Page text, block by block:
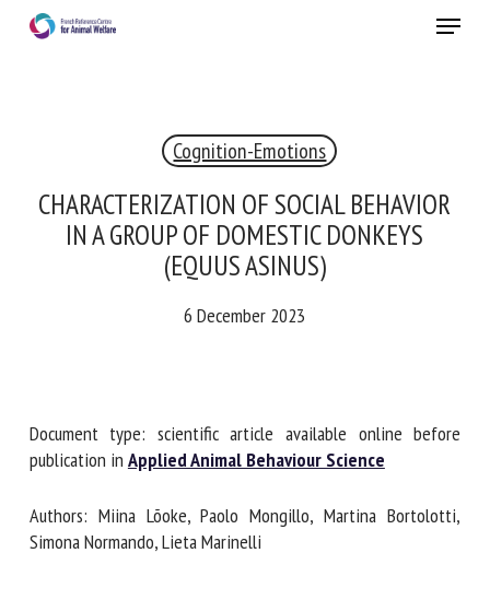
Menu
Cognition-Emotions
CHARACTERIZATION OF SOCIAL BEHAVIOR
IN A GROUP OF DOMESTIC DONKEYS
(EQUUS ASINUS)
6 December 2023
Document type: scientific article available online before
publication in Applied Animal Behaviour Science
Authors: Miina Lõoke, Paolo Mongillo, Martina Bortolotti,
Simona Normando, Lieta Marinelli
RECEIVE A FREE MONTHLY BULLETIN